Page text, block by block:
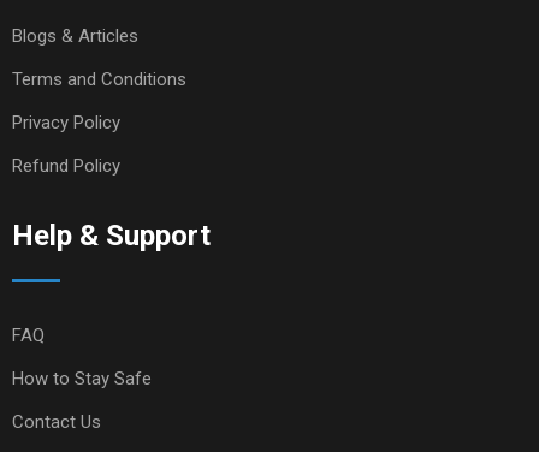
Blogs & Articles
Terms and Conditions
Privacy Policy
Refund Policy
Help & Support
FAQ
How to Stay Safe
Contact Us